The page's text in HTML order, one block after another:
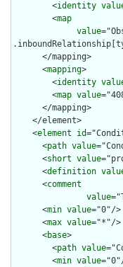
        <
identity
        <
map
value
      </mapping>
      <
mapping>
        <
identity
        <
map value
      </mapping>
    </element>
    <
element id
      <
path value
      <
short value
      <
definition
      <
comment
value
      <
min value="0"/>
      <
max value="*"/>
      <
base>
        <
path value
        <
min value